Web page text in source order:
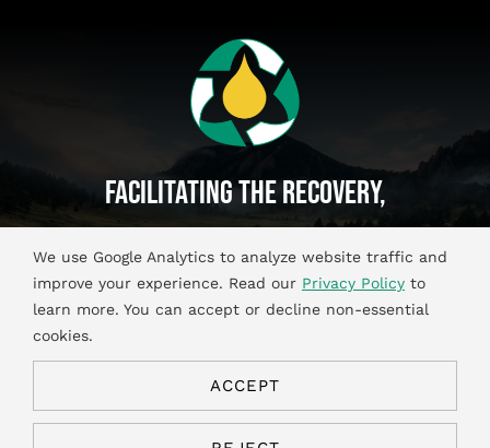
Facilitating The Recovery,
Recycling And Reuse Of
Used Oil And Antifreeze Materials.
© Copyright 2026. All Rights Reserved.Privacy & Cookies
We use Google Analytics to analyze website traffic and
improve your experience. Read our Privacy Policy to
learn more. You can accept or decline non-essential
cookies.
ACCEPT